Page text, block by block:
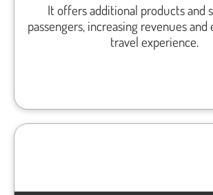
It offers additional products and
passengers, increasing revenues
travel experience.